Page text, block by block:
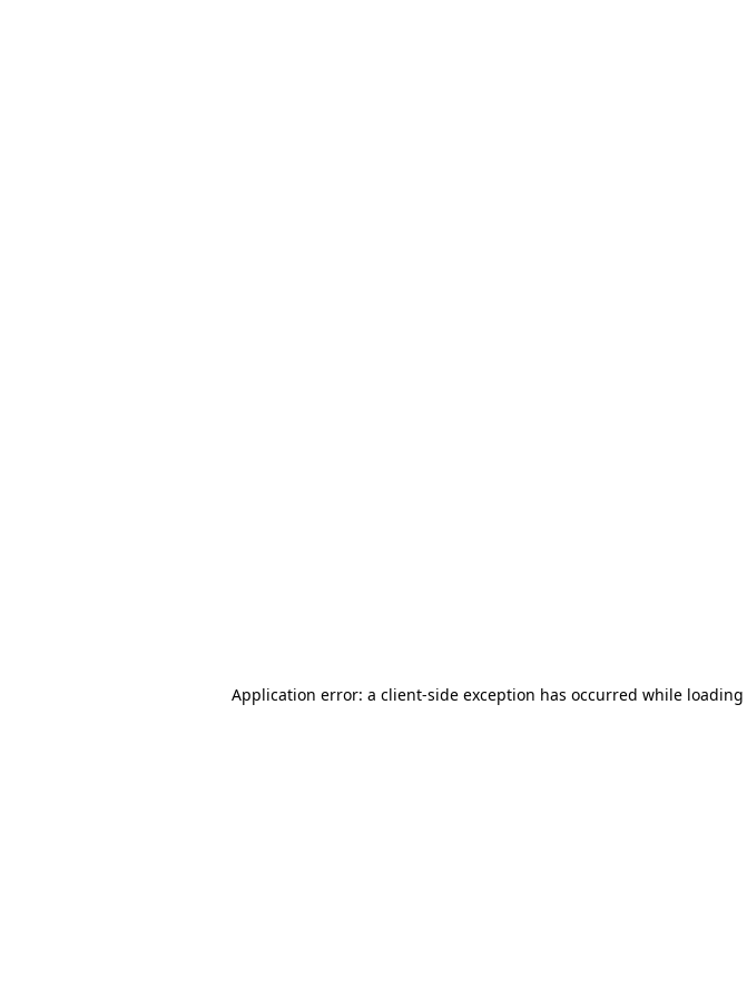
Application error: a client-side exception has occurred while loading